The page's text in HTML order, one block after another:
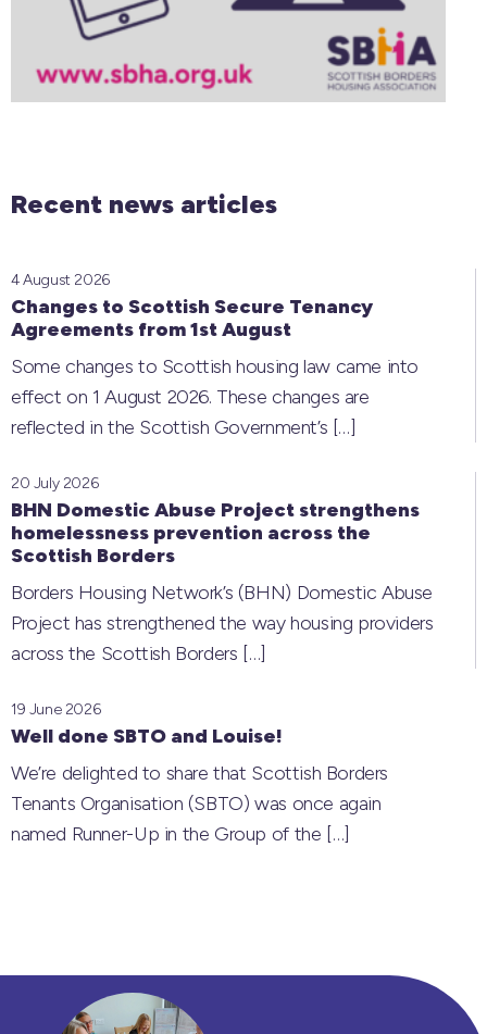
Recent news articles
Changes to Scottish Secure Tenancy
Agreements from 1st August
4 August 2026
Some changes to Scottish housing law came into
effect on 1 August 2026. These changes are
reflected in the Scottish Government’s […]
BHN Domestic Abuse Project strengthens
homelessness prevention across the
Scottish Borders
20 July 2026
Borders Housing Network’s (BHN) Domestic Abuse
Project has strengthened the way housing providers
across the Scottish Borders […]
Well done SBTO and Louise!
19 June 2026
We’re delighted to share that Scottish Borders
Tenants Organisation (SBTO) was once again
named Runner-Up in the Group of the […]